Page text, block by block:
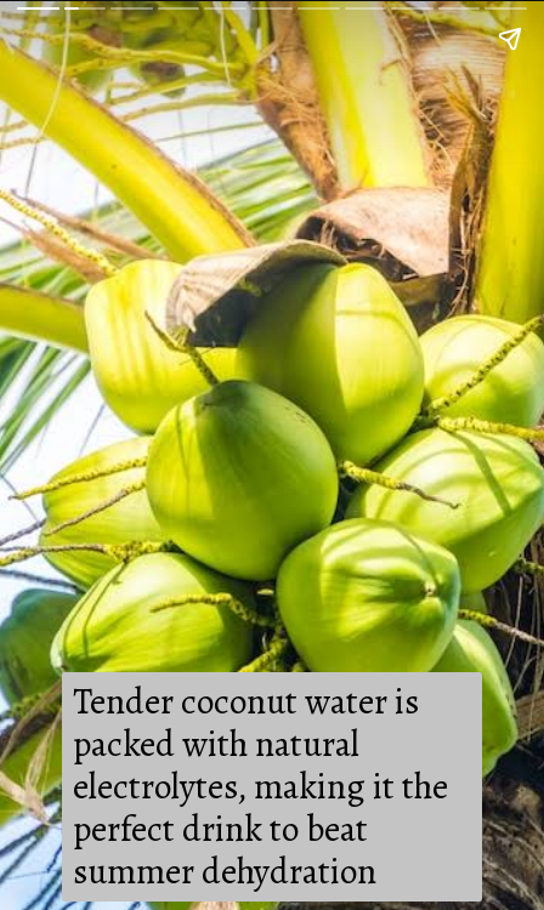
Tender coconut water is
packed with natural
electrolytes, making it the
perfect drink to beat
summer dehydration